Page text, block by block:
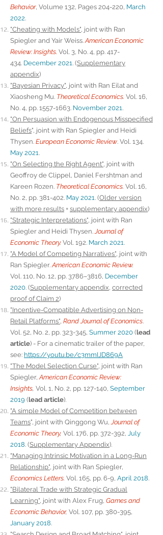
Behavior, Volume 132, Pages 204-220, March
2022.
"Cheating with Models", joint with Ran
Spiegler and Yair Weiss.American Economic
Review: Insights. Vol. 3, No. 4, pp. 417-
434. December 2021. (Supplementary
appendix)
"Bayesian Privacy", joint with Ran Eilat and
Xiaosheng Mu. Theoretical Economics. Vol. 16,
No. 4, pp. 1557-1663. November 2021.
"On Persuasion with Endogenous Misspecified
Beliefs", joint with Ran Spiegler and Heidi
Thysen. European Economic Review. Vol. 134.
May 2021.
"On Selecting the Right Agent", joint with
Geoffroy de Clippel, Daniel Fershtman and
Kareen Rozen. Theoretical Economics. Vol. 16,
No. 2, pp. 381-402. May 2021. (Older version
with more results + supplementary appendix)
"Strategic Interpretations", joint with Ran
Spiegler and Heidi Thysen.Journal of
Economic Theory. Vol. 192. March 2021.
"A Model of Competing Narratives", joint with
Ran Spiegler.American Economic Review.
Vol. 110, No. 12, pp. 3786–3816, December
2020. (Supplementary appendix, corrected
proof of Claim 2)
"Incentive-Compatible Advertising on Non-
Retail Platforms", Rand Journal of Economics.
Vol. 52, No. 2, pp. 323-345, Summer 2020 (lead
article) - For a cinematic trailer of the paper,
see: https://youtu.be/c3mmIJD869A
"The Model Selection Curse", joint with Ran
Spiegler,American Economic Review:
Insights, Vol. 1, No. 2, pp. 127-140, September
2019 (lead article).
"A simple Model of Competition between
Teams", joint with Qinggong Wu,Journal of
Economic Theory, Vol. 176, pp. 372-392, July
2018. (Supplementary Appendix).
"Managing Intrinsic Motivation in a Long-Run
Relationship", joint with Ran Spiegler,
Economics Letters. Vol. 165, pp. 6-9, April 2018.
"Bilateral Trade with Strategic Gradual
Learning", joint with Alex Frug, Games and
Economic Behavior, Vol. 107, pp. 380-395,
January 2018.